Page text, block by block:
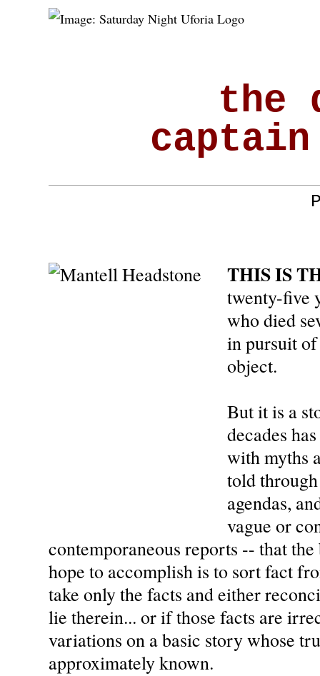
the
THIS IS
twenty-five
who died
in pursuit
object.
But it is a
decades
with myths
told
agendas,
vague or
contemporaneous reports -- that
hope to accomplish is to sort fact
take only the facts and either
lie therein... or if those facts are
variations on a basic story whose
approximately known.